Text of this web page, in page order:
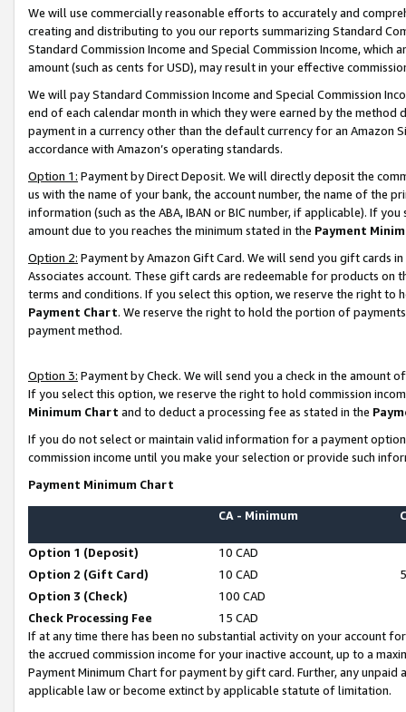
We will use commercially reasonable efforts to accurately and
creating and distributing to you our reports summarizing Standard
Standard Commission Income and Special Commission Income,
amount (such as cents for USD), may result in your effective
We will pay Standard Commission Income and Special Commission
end of each calendar month in which they were earned by the
payment in a currency other than the default currency for an Amazon
accordance with Amazon’s operating standards.
Option 1: Payment by Direct Deposit. We will directly deposit the
us with the name of your bank, the account number, the name of the
information (such as the ABA, IBAN or BIC number, if applicable). If
amount due to you reaches the minimum stated in the Payment
Option 2: Payment by Amazon Gift Card. We will send you gift cards
Associates account. These gift cards are redeemable for products on
terms and conditions. If you select this option, we reserve the right to
Payment Chart. We reserve the right to hold the portion of
payment method.
Option 3: Payment by Check. We will send you a check in the amount
If you select this option, we reserve the right to hold commission
Minimum Chart and to deduct a processing fee as stated in the
If you do not select or maintain valid information for a payment
commission income until you make your selection or provide such
Payment Minimum Chart
CA - Minimum
Option 1 (Deposit)
10 CAD
Option 2 (Gift Card)
10 CAD
Option 3 (Check)
100 CAD
Check Processing Fee
15 CAD
If at any time there has been no substantial activity on your account
the accrued commission income for your inactive account, up to a
Payment Minimum Chart for payment by gift card. Further, any
applicable law or become extinct by applicable statute of limitation.